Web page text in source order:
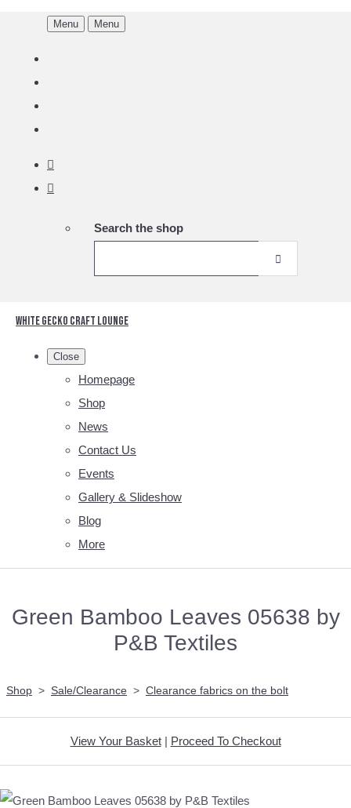
Menu Menu
Search the shop
White Gecko Craft Lounge
Close
Homepage
Shop
News
Contact Us
Events
Gallery & Slideshow
Blog
More
Green Bamboo Leaves 05638 by
P&B Textiles
Shop > Sale/Clearance > Clearance fabrics on the bolt
View Your Basket| Proceed To Checkout